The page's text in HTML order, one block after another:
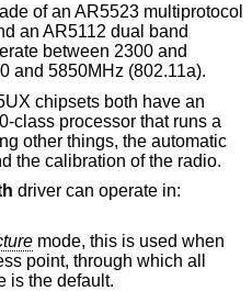
of an AR5523 multiprotocol
an AR5112 dual band
between 2300 and
and 5850MHz (802.11a).
chipsets both have an
class processor that runs a
other things, the automatic
the calibration of the radio.
driver can operate in:
point, through which all
is the default.